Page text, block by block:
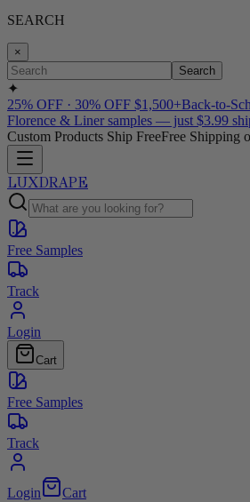
SEARCH
×
Search
✦
25% OFF · 30% OFF $1,500+Back-to-
Florence & Liner samples — just $3.99
Custom Products Ship FreeFree Shipping
LUXDRAPE
Free Samples
Track
Login
Cart
Free Samples
Track
Login Cart